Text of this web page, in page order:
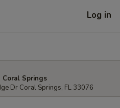
Log in
Coral Springs
Dr Coral Springs, FL 33076